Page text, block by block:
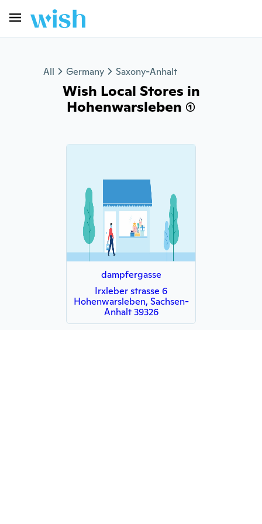
All Germany Saxony-Anhalt
Wish Local Stores in
Hohenwarsleben (1)
dampfergasse
Irxleber strasse 6
Hohenwarsleben, Sachsen-
Anhalt 39326